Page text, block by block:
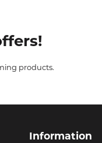
products.
Information